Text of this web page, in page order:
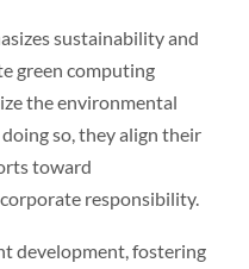
sustainability and
green computing
the environmental
so, they align their
toward
responsibility.
development, fostering